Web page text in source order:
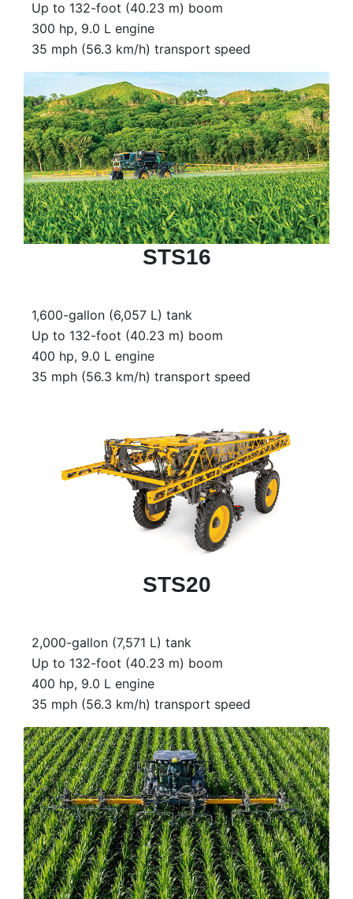
Up to 132-foot (40.23 m) boom
300 hp, 9.0 L engine
35 mph (56.3 km/h) transport speed
STS16
1,600-gallon (6,057 L) tank
Up to 132-foot (40.23 m) boom
400 hp, 9.0 L engine
35 mph (56.3 km/h) transport speed
STS20
2,000-gallon (7,571 L) tank
Up to 132-foot (40.23 m) boom
400 hp, 9.0 L engine
35 mph (56.3 km/h) transport speed